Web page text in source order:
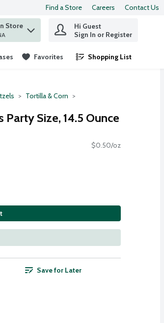
Find a Store Careers Contact Us
Store
Hi Guest
Sign In or Register
Favorites Shopping List
.
Tortilla & Corn
Size, 14.5 Ounce
$0.50/oz
Save for Later